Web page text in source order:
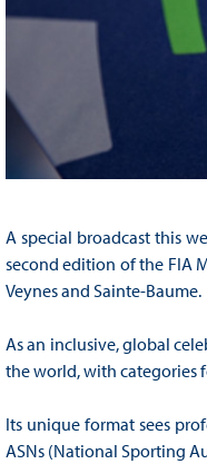
A special broadcast this
second edition of the FIA
Veynes and Sainte-Baume.
As an inclusive, global
the world, with categories
Its unique format sees
ASNs (National Sporting